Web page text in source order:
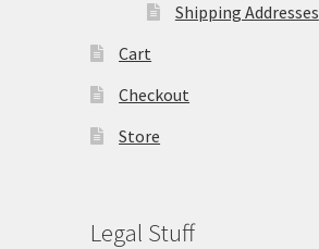
Shipping Addresses
Cart
Checkout
Store
Legal Stuff